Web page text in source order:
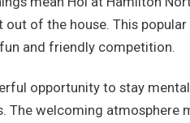
out of the house. This
and friendly competition.
opportunity to stay
The welcoming atmosphere